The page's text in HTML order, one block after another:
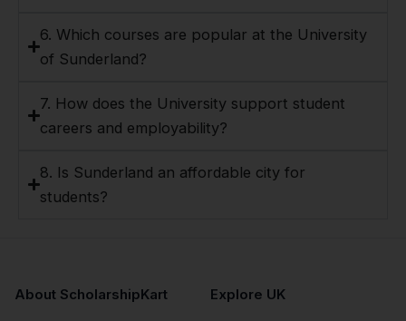
6. Which courses are popular at the University
of Sunderland?
7. How does the University support student
careers and employability?
8. Is Sunderland an affordable city for
students?
About ScholarshipKart Explore UK